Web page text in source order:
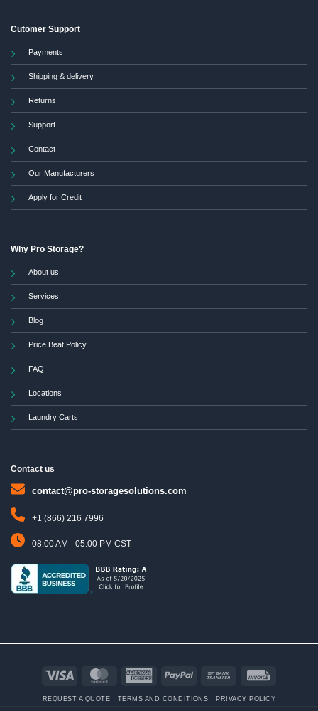
Cutomer Support
Payments
Shipping & delivery
Returns
Support
Contact
Our Manufacturers
Apply for Credit
Why Pro Storage?
About us
Services
Blog
Price Beat Policy
FAQ
Locations
Laundry Carts
Contact us
contact@pro-storagesolutions.com
+1 (866) 216 7996
08:00 AM - 05:00 PM CST
MasterCard
American
PayPal
Bank
REQUEST A QUOTE TERMS AND CONDITIONS PRIVACY POLICY